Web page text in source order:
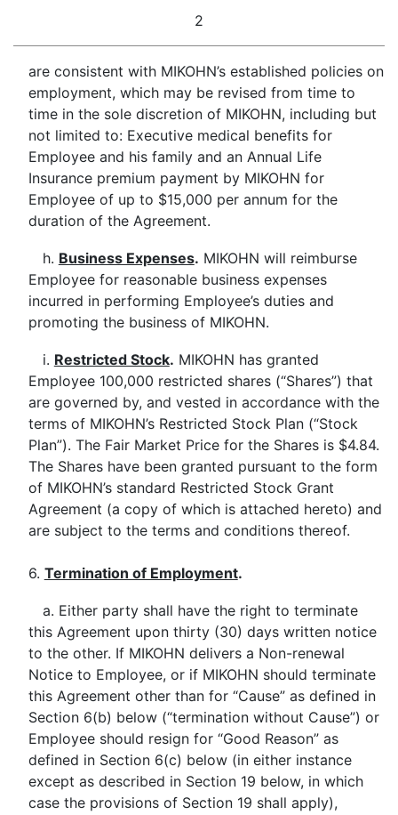
2
are consistent with MIKOHN’s established policies on
employment, which may be revised from time to
time in the sole discretion of MIKOHN, including but
not limited to: Executive medical benefits for
Employee and his family and an Annual Life
Insurance premium payment by MIKOHN for
Employee of up to $15,000 per annum for the
duration of the Agreement.
h. Business Expenses. MIKOHN will reimburse
Employee for reasonable business expenses
incurred in performing Employee’s duties and
promoting the business of MIKOHN.
i. Restricted Stock. MIKOHN has granted
Employee 100,000 restricted shares (“Shares”) that
are governed by, and vested in accordance with the
terms of MIKOHN’s Restricted Stock Plan (“Stock
Plan”). The Fair Market Price for the Shares is $4.84.
The Shares have been granted pursuant to the form
of MIKOHN’s standard Restricted Stock Grant
Agreement (a copy of which is attached hereto) and
are subject to the terms and conditions thereof.
6. Termination of Employment.
a. Either party shall have the right to terminate
this Agreement upon thirty (30) days written notice
to the other. If MIKOHN delivers a Non-renewal
Notice to Employee, or if MIKOHN should terminate
this Agreement other than for “Cause” as defined in
Section 6(b) below (“termination without Cause”) or
Employee should resign for “Good Reason” as
defined in Section 6(c) below (in either instance
except as described in Section 19 below, in which
case the provisions of Section 19 shall apply),